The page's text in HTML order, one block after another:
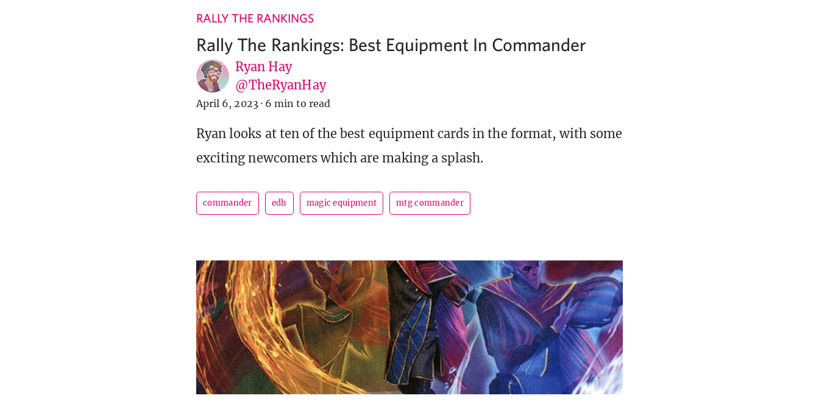
RALLY THE RANKINGS
Rally The Rankings: Best Equipment In Commander
Ryan Hay
@TheRyanHay
April 6, 2023 · 6 min to read
Ryan looks at ten of the best equipment cards in the format, with some
exciting newcomers which are making a splash.
commander edh magic equipment mtg commander